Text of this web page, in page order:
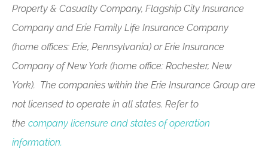
Property & Casualty Company, Flagship City Insurance
Company and Erie Family Life Insurance Company
(home offices: Erie, Pennsylvania) or Erie Insurance
Company of New York (home office: Rochester, New
York). The companies within the Erie Insurance Group are
not licensed to operate in all states. Refer to
the company licensure and states of operation
information.